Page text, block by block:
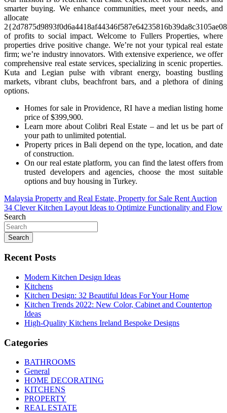
smarter buying. We enhance communities, meet your needs, and
allocate
of profits to social impact. Welcome to Fullers Properties, where
properties drive positive change. We’re not your typical real estate
firm; we’re industry innovators. With extensive experience, we offer
comprehensive real estate services, specializing in scenic properties.
Kuta and Legian pulse with vibrant energy, boasting bustling
markets, vibrant clubs, beachfront bars, and a plethora of dining
options.
Homes for sale in Providence, RI have a median listing home
price of $399,900.
Learn more about Colibri Real Estate – and let us be part of
your path to unlimited potential.
Property prices in Bali depend on the type, location, and date
of construction.
On our real estate platform, you can find the latest offers from
trusted developers and agencies, choose the most suitable
options and buy housing in Turkey.
Post
navigation
Malaysia Property and Real Estate, Property for Sale Rent Auction
34 Clever Kitchen Layout Ideas to Optimize Functionality and Flow
Search
Search
Recent Posts
Modern Kitchen Design Ideas
Kitchens
Kitchen Design: 32 Beautiful Ideas For Your Home
Kitchen Trends 2022: New Color, Cabinet and Countertop
Ideas
High-Quality Kitchens Ireland Bespoke Designs
Categories
BATHROOMS
General
HOME DECORATING
KITCHENS
PROPERTY
REAL ESTATE